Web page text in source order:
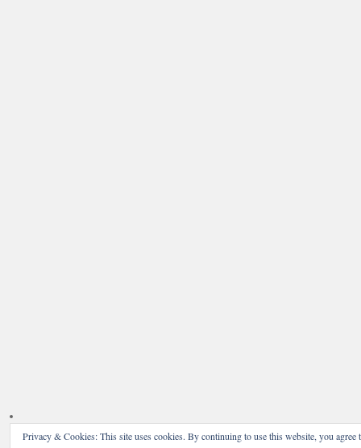
Privacy & Cookies: This site uses cookies. By continuing to use this website, you agree